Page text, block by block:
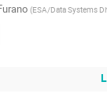
(ESA/Data Systems